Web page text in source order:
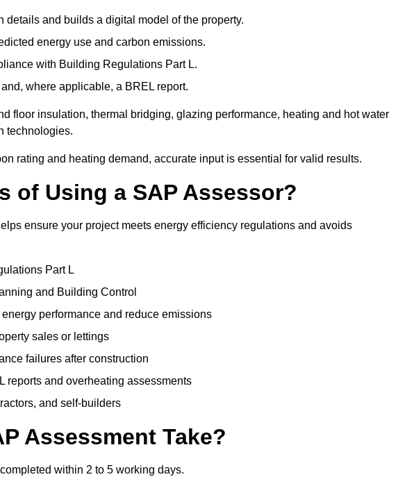
and builds a digital model of the property.
energy use and carbon emissions.
with Building Regulations Part L.
where applicable, a BREL report.
floor insulation, thermal bridging, glazing performance, heating and hot water
technologies.
rating and heating demand, accurate input is essential for valid results.
of Using a SAP Assessor?
ensure your project meets energy efficiency regulations and avoids
Part L
and Building Control
performance and reduce emissions
sales or lettings
failures after construction
reports and overheating assessments
and self-builders
Assessment Take?
within 2 to 5 working days.